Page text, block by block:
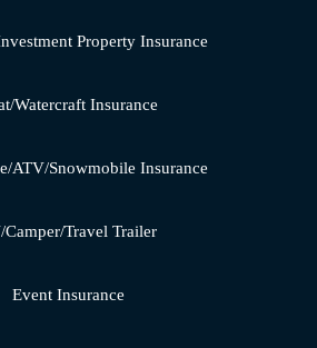
Property Insurance
Watercraft Insurance
ATV/Snowmobile Insurance
Camper/Travel Trailer
Event Insurance